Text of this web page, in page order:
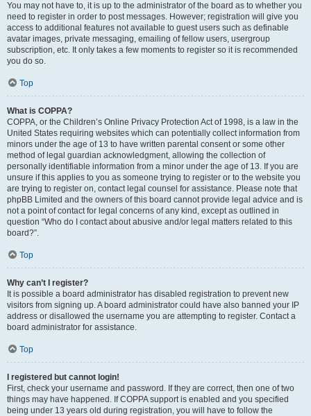
You may not have to, it is up to the administrator of the board as to whether you
need to register in order to post messages. However; registration will give you
access to additional features not available to guest users such as definable
avatar images, private messaging, emailing of fellow users, usergroup
subscription, etc. It only takes a few moments to register so it is recommended
you do so.
Top
What is COPPA?
COPPA, or the Children’s Online Privacy Protection Act of 1998, is a law in the
United States requiring websites which can potentially collect information from
minors under the age of 13 to have written parental consent or some other
method of legal guardian acknowledgment, allowing the collection of
personally identifiable information from a minor under the age of 13. If you are
unsure if this applies to you as someone trying to register or to the website you
are trying to register on, contact legal counsel for assistance. Please note that
phpBB Limited and the owners of this board cannot provide legal advice and is
not a point of contact for legal concerns of any kind, except as outlined in
question “Who do I contact about abusive and/or legal matters related to this
board?”.
Top
Why can’t I register?
It is possible a board administrator has disabled registration to prevent new
visitors from signing up. A board administrator could have also banned your IP
address or disallowed the username you are attempting to register. Contact a
board administrator for assistance.
Top
I registered but cannot login!
First, check your username and password. If they are correct, then one of two
things may have happened. If COPPA support is enabled and you specified
being under 13 years old during registration, you will have to follow the